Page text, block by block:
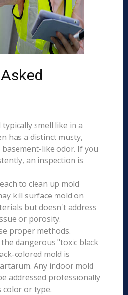
smell like in a
has a distinct musty,
like odor. If you
an inspection is
to clean up mold
kill surface mold on
but doesn't address
or porosity.
proper methods.
dangerous "toxic black
colored mold is
Any indoor mold
addressed professionally
color or type.